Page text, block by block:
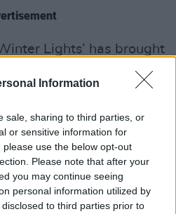
Information
sale, sharing to third parties, or
or sensitive information for
use the below opt-out
Please note that after your
you may continue seeing
personal information utilized by
to third parties prior to
Lights’ has brought
of the ‘Lights’ is
this year. Instead,
available, DCC are
oil (HVO) fuel,
by up to 90%.
of installations are